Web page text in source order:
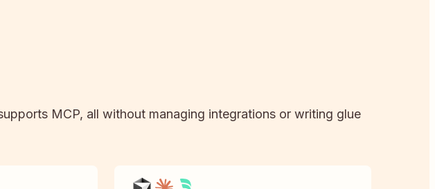
MCP, all without managing integrations or writing glue